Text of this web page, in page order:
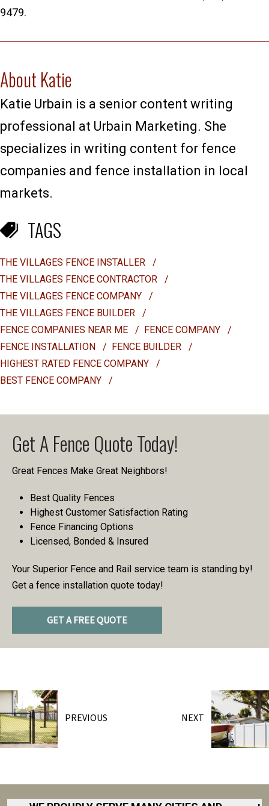
9479.
About Katie
Katie Urbain is a senior content writing
professional at Urbain Marketing. She
specializes in writing content for fence
companies and fence installation in local
markets.
TAGS
THE VILLAGES FENCE INSTALLER
/
THE VILLAGES FENCE CONTRACTOR
/
THE VILLAGES FENCE COMPANY
/
THE VILLAGES FENCE BUILDER
/
FENCE COMPANIES NEAR ME
/ FENCE COMPANY
/
FENCE INSTALLATION
/ FENCE BUILDER
/
HIGHEST RATED FENCE COMPANY
/
BEST FENCE COMPANY
/
Get A Fence Quote Today!
Great Fences Make Great Neighbors!
Best Quality Fences
Highest Customer Satisfaction Rating
Fence Financing Options
Licensed, Bonded & Insured
Your Superior Fence and Rail service team is standing by!
Get a fence installation quote today!
GET A FREE QUOTE
PREVIOUS NEXT